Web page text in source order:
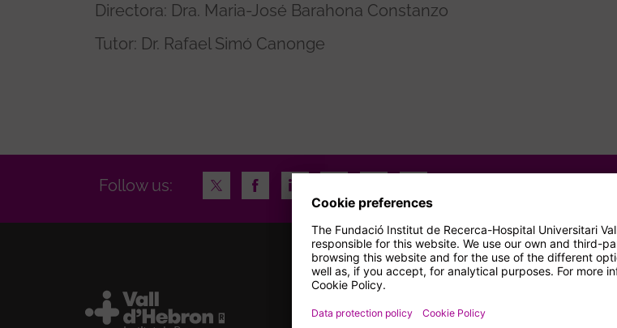
Directora: Dra. Maria-José Barahona Constanzo
Tutor: Dr. Rafael Simó Canonge
Follow us: TwitterFacebookLinkedIn
Institute
Research